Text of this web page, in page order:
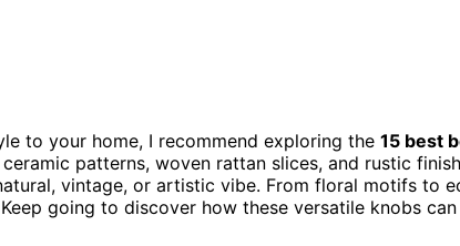
to your home, I recommend exploring the 15 best
patterns, woven rattan slices, and rustic
vintage, or artistic vibe. From floral motifs to
going to discover how these versatile knobs can